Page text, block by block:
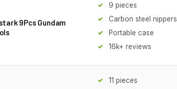
9Pcs Gundam
9 pieces
Carbon steel nippers
Portable case
16k+ reviews
11 pieces